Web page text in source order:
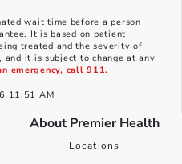
wait time before a person
It is based on patient
treated and the severity of
it is subject to change at any
emergency, call 911.
11:51 AM
About Premier Health
Locations